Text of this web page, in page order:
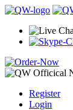
Register
Login